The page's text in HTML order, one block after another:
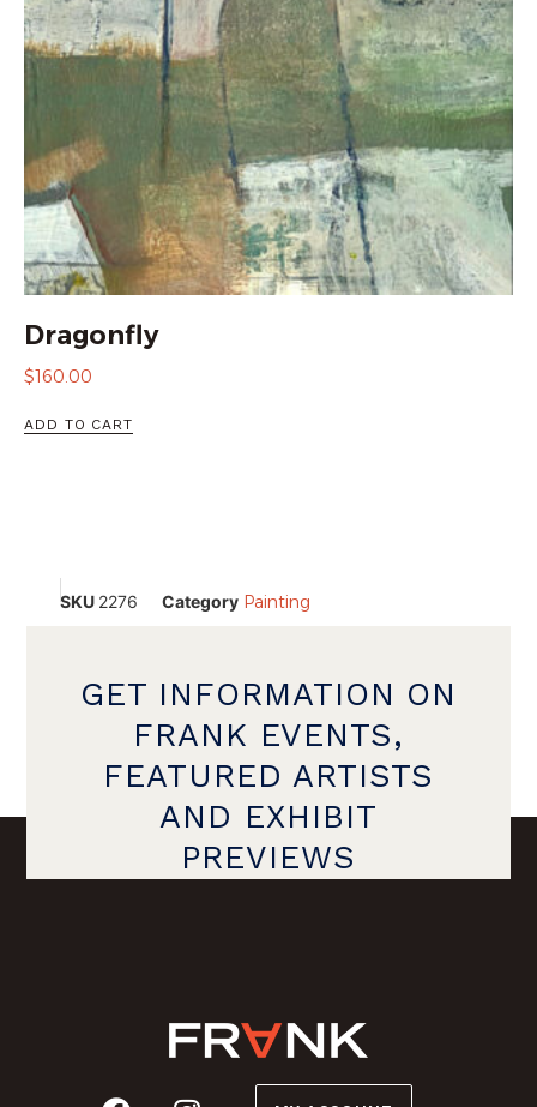
Dragonfly
$160.00
ADD TO CART
SKU 2276 Category Painting
GET INFORMATION ON
FRANK EVENTS,
FEATURED ARTISTS
AND EXHIBIT
PREVIEWS